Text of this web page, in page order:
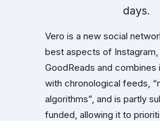
days.
Vero is a new social
best aspects of
GoodReads and combines
with chronological feeds,
algorithms”, and is partly
funded, allowing it to